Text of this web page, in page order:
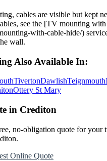
cables are visible but kept
see the [TV mounting
with-cable-hide/)
wall.
Also Available In:
TivertonDawlishTeignmouth
Ottery St Mary
in Crediton
no-obligation quote for your
.
Online Quote